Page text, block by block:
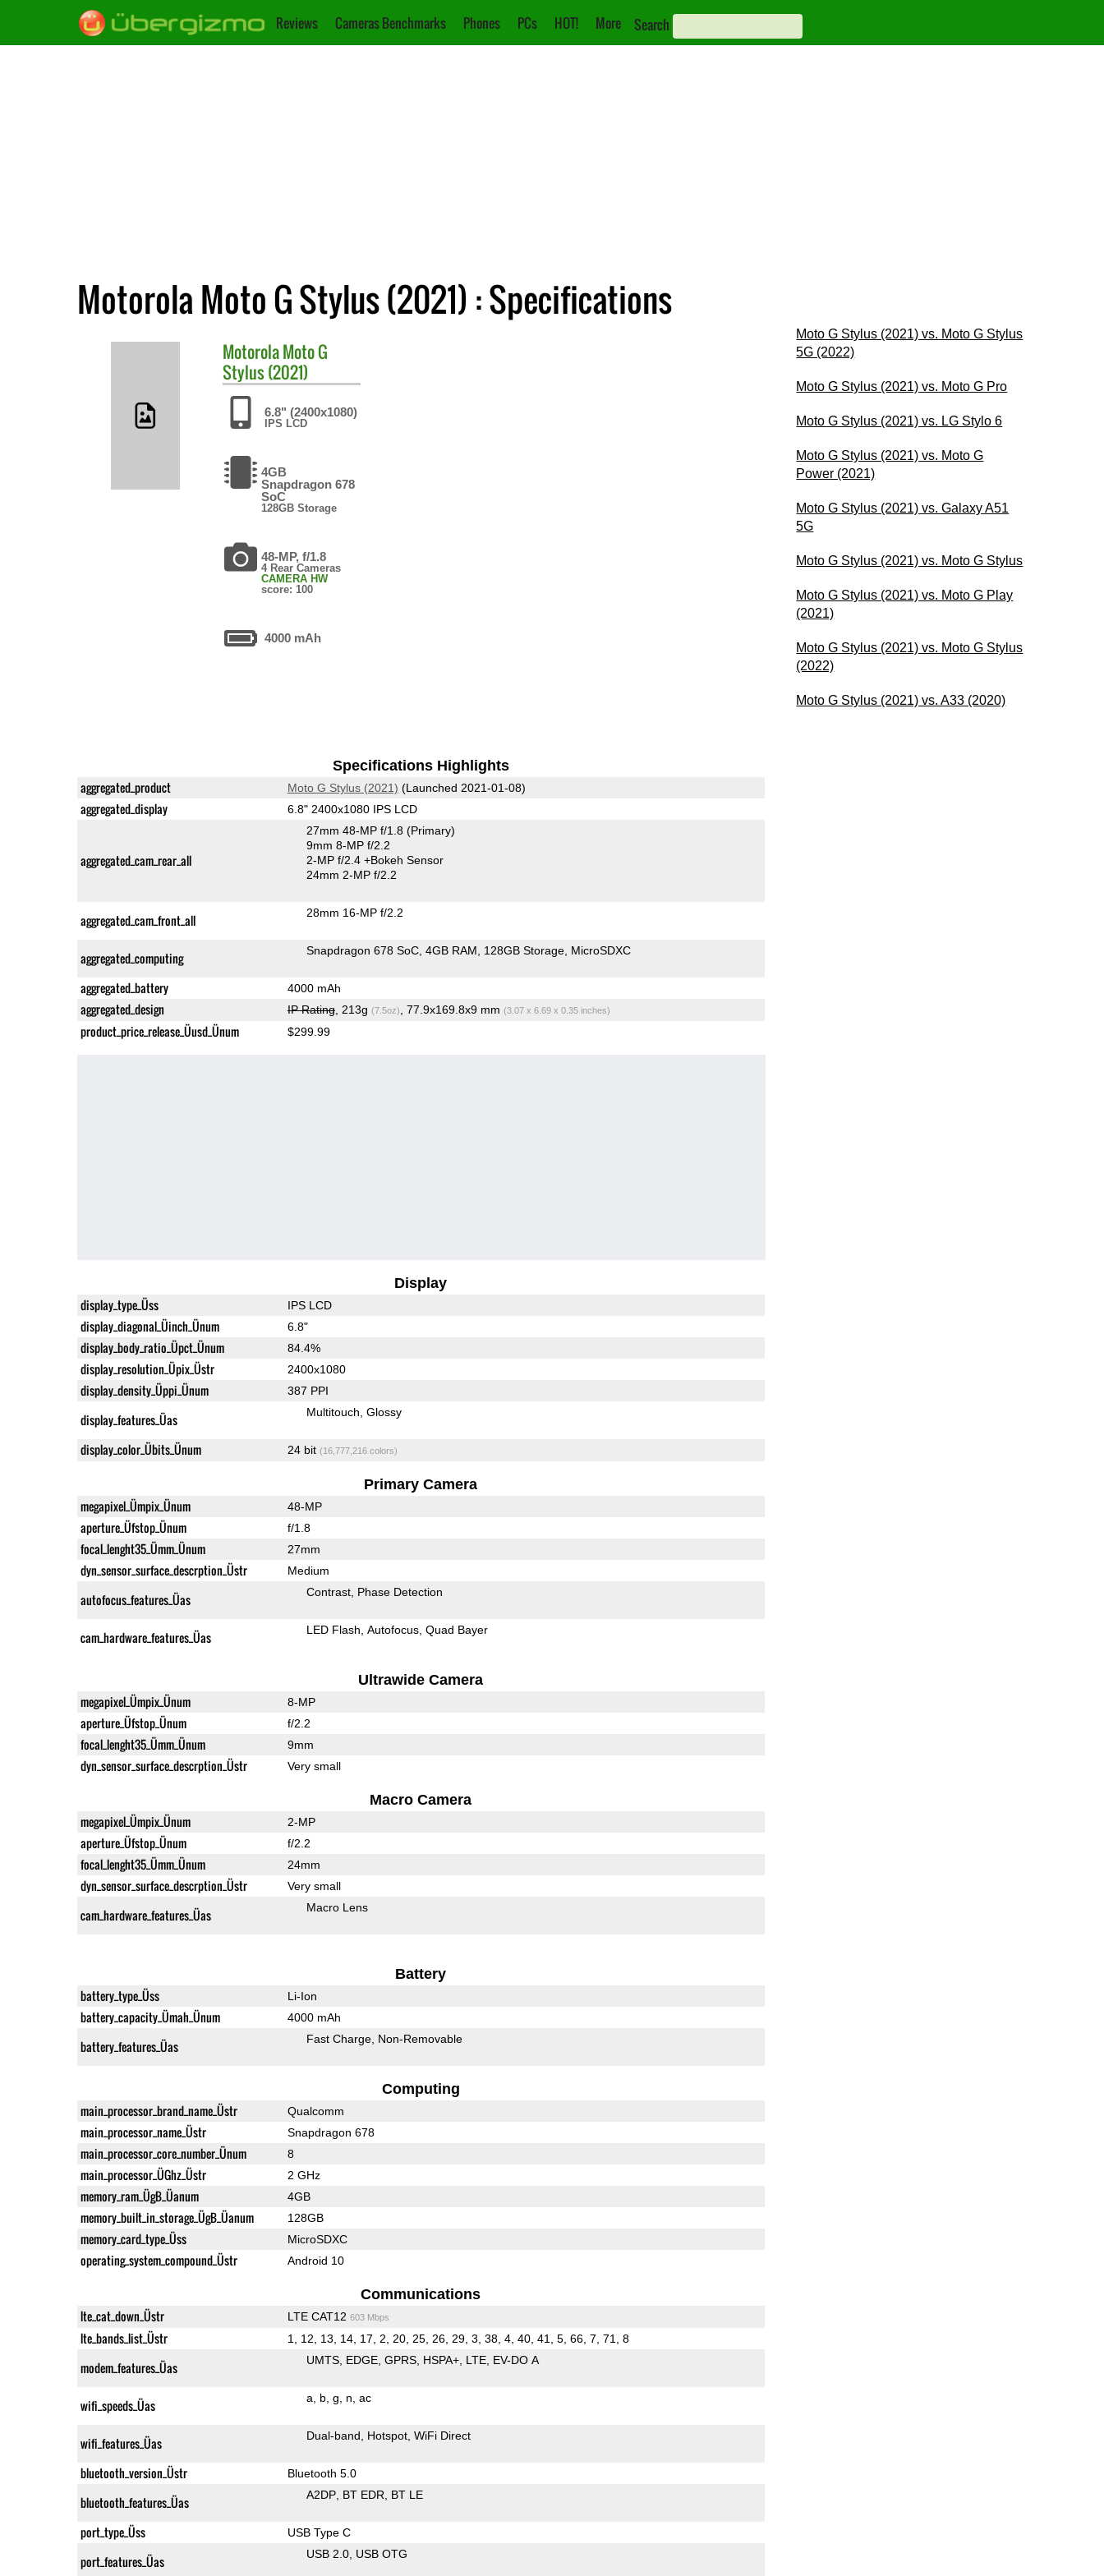
Reviews Cameras Benchmarks Phones PCs HOT! More Search
Motorola Moto G Stylus (2021) : Specifications
MotorolaMoto G
Stylus (2021)
6.8" (2400x1080)
IPS LCD
4GB
Snapdragon 678
SoC
128GB Storage
48-MP, f/1.8
4 Rear Cameras
CAMERA HW
score: 100
4000 mAh
Specifications Highlights
aggregated_product Moto G Stylus (2021) (Launched 2021-01-08)
aggregated_display 6.8" 2400x1080 IPS LCD
aggregated_cam_rear_all
27mm 48-MP f/1.8 (Primary)
9mm 8-MP f/2.2
2-MP f/2.4 +Bokeh Sensor
24mm 2-MP f/2.2
aggregated_cam_front_all 28mm 16-MP f/2.2
aggregated_computing Snapdragon 678 SoC 4GB RAM 128GB Storage MicroSDXC
aggregated_battery 4000 mAh
aggregated_design IP Rating, 213g (7.5oz) , 77.9x169.8x9 mm (3.07 x 6.69 x 0.35 inches)
product_price_release_Üusd_Ünum $299.99
Display
display_type_Üss IPS LCD
display_diagonal_Üinch_Ünum 6.8"
display_body_ratio_Üpct_Ünum 84.4%
display_resolution_Üpix_Üstr 2400x1080
display_density_Üppi_Ünum 387 PPI
display_features_Üas Multitouch Glossy
display_color_Übits_Ünum 24 bit (16,777,216 colors)
Primary Camera
megapixel_Ümpix_Ünum 48-MP
aperture_Üfstop_Ünum f/1.8
focal_lenght35_Ümm_Ünum 27mm
dyn_sensor_surface_descrption_Üstr Medium
autofocus_features_Üas Contrast Phase Detection
cam_hardware_features_Üas LED Flash Autofocus Quad Bayer
Ultrawide Camera
megapixel_Ümpix_Ünum 8-MP
aperture_Üfstop_Ünum f/2.2
focal_lenght35_Ümm_Ünum 9mm
dyn_sensor_surface_descrption_Üstr Very small
Macro Camera
megapixel_Ümpix_Ünum 2-MP
aperture_Üfstop_Ünum f/2.2
focal_lenght35_Ümm_Ünum 24mm
dyn_sensor_surface_descrption_Üstr Very small
cam_hardware_features_Üas Macro Lens
Battery
battery_type_Üss Li-Ion
battery_capacity_Ümah_Ünum 4000 mAh
battery_features_Üas Fast Charge Non-Removable
Computing
main_processor_brand_name_Üstr Qualcomm
main_processor_name_Üstr Snapdragon 678
main_processor_core_number_Ünum 8
main_processor_ÜGhz_Üstr 2 GHz
memory_ram_ÜgB_Üanum 4GB
memory_built_in_storage_ÜgB_Üanum 128GB
memory_card_type_Üss MicroSDXC
operating_system_compound_Üstr Android 10
Communications
lte_cat_down_Üstr LTE CAT12 603 Mbps
lte_bands_list_Üstr 1, 12, 13, 14, 17, 2, 20, 25, 26, 29, 3, 38, 4, 40, 41, 5, 66, 7, 71, 8
modem_features_Üas UMTS EDGE GPRS HSPA+ LTE EV-DO A
wifi_speeds_Üas a b g n ac
wifi_features_Üas Dual-band Hotspot WiFi Direct
bluetooth_version_Üstr Bluetooth 5.0
bluetooth_features_Üas A2DP BT EDR BT LE
port_type_Üss USB Type C
port_features_Üas USB 2.0 USB OTG
Moto G Stylus (2021) vs. Moto G Stylus
5G (2022)
Moto G Stylus (2021) vs. Moto G Pro
Moto G Stylus (2021) vs. LG Stylo 6
Moto G Stylus (2021) vs. Moto G
Power (2021)
Moto G Stylus (2021) vs. Galaxy A51
5G
Moto G Stylus (2021) vs. Moto G Stylus
Moto G Stylus (2021) vs. Moto G Play
(2021)
Moto G Stylus (2021) vs. Moto G Stylus
(2022)
Moto G Stylus (2021) vs. A33 (2020)